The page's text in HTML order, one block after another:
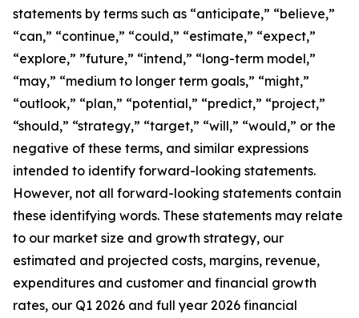
statements by terms such as “anticipate,” “believe,”
“can,” “continue,” “could,” “estimate,” “expect,”
“explore,” ”future,” “intend,” “long-term model,”
“may,” “medium to longer term goals,” “might,”
“outlook,” “plan,” “potential,” “predict,” “project,”
“should,” “strategy,” “target,” “will,” “would,” or the
negative of these terms, and similar expressions
intended to identify forward-looking statements.
However, not all forward-looking statements contain
these identifying words. These statements may relate
to our market size and growth strategy, our
estimated and projected costs, margins, revenue,
expenditures and customer and financial growth
rates, our Q1 2026 and full year 2026 financial